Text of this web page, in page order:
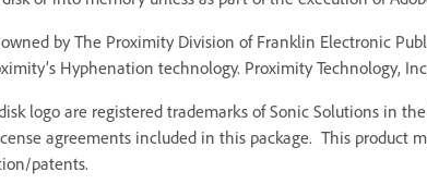
by The Proximity Division of Franklin Electronic
Hyphenation technology. Proximity Technology,
logo are registered trademarks of Sonic Solutions in
agreements included in this package. This product
patents.